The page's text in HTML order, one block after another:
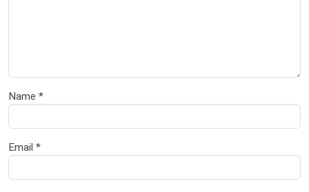
Name *
Email *